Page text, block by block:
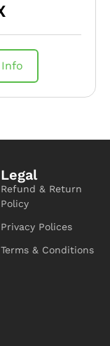
Legal
Refund & Return
Policy
Privacy Polices
Terms & Conditions